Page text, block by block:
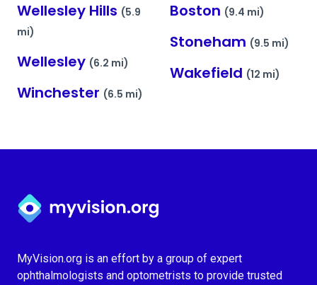
Wellesley Hills (5.9
mi)
Wellesley (6.2 mi)
Winchester (6.5 mi)
Boston (9.4 mi)
Stoneham (9.5 mi)
Wakefield (12 mi)
Myvision.org Home
MyVision.org is an effort by a group of expert
ophthalmologists and optometrists to provide trusted